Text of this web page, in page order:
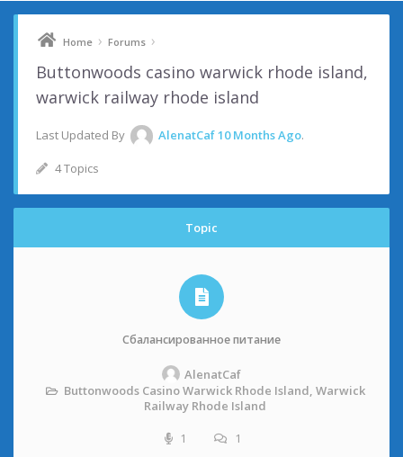
Home › Forums ›
Buttonwoods casino warwick rhode island,
warwick railway rhode island
Last Updated By AlenatCaf10 Months Ago.
4 Topics
Topic
Сбалансированное питание
AlenatCaf
Buttonwoods Casino Warwick Rhode Island, Warwick
Railway Rhode Island
1
1